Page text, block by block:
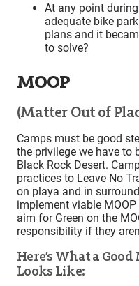
At any point
adequate bike
plans and it
to solve?
MOOP
(Matter Out of
Camps must be good
the privilege we have to
Black Rock Desert.
practices to Leave No
on playa and in
implement viable
aim for Green on the
responsibility if they
Here’s What a
Looks Like: